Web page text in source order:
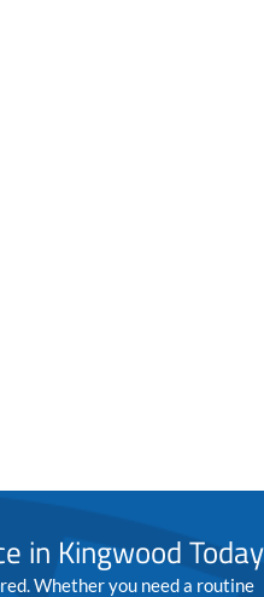
in Kingwood Today
Whether you need a routine